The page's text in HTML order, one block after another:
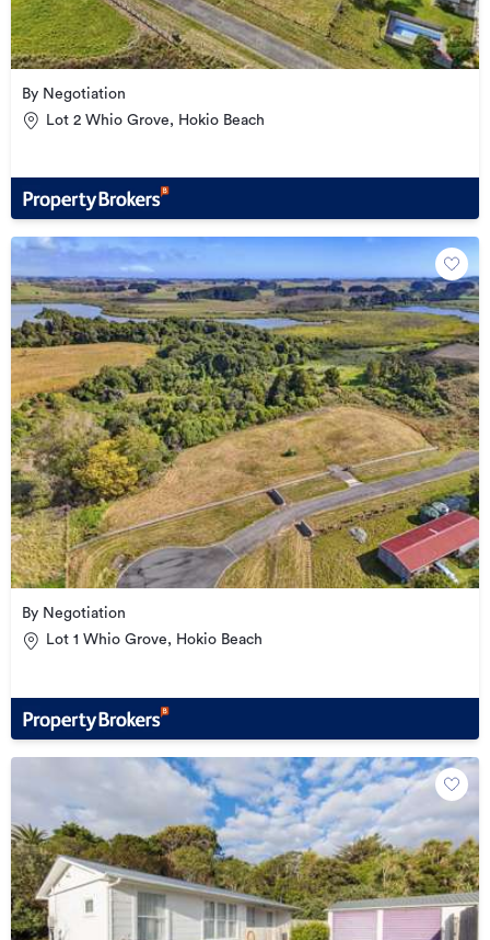
By Negotiation
Lot 2 Whio Grove, Hokio Beach
By Negotiation
Lot 1 Whio Grove, Hokio Beach